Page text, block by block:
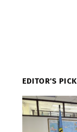
EDITOR'S PICK